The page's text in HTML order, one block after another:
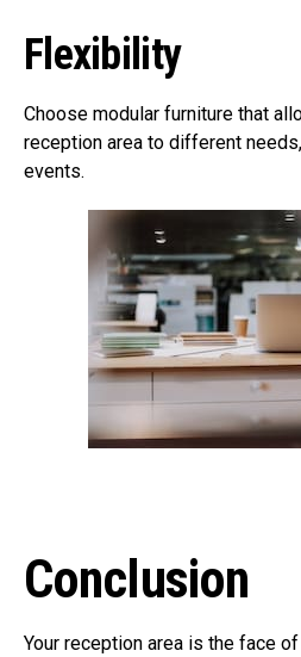
Flexibility
Choose modular furniture that
reception area to different
events.
Conclusion
Your reception area is the face